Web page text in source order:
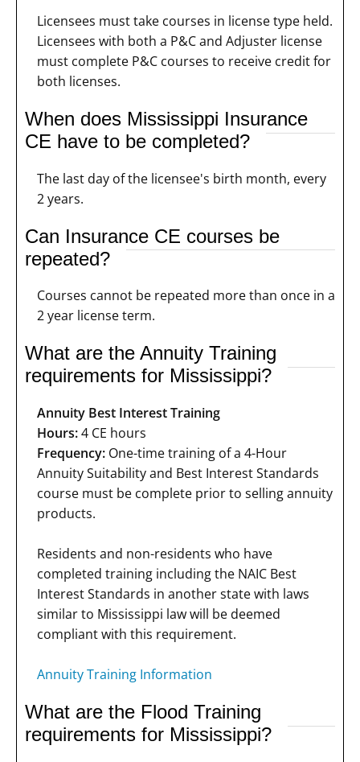
Licensees must take courses in license type held.
Licensees with both a P&C and Adjuster license
must complete P&C courses to receive credit for
both licenses.
When does Mississippi Insurance
CE have to be completed?
The last day of the licensee's birth month, every
2 years.
Can Insurance CE courses be
repeated?
Courses cannot be repeated more than once in a
2 year license term.
What are the Annuity Training
requirements for Mississippi?
Annuity Best Interest Training
Hours:4 CE hours
Frequency: One-time training of a 4-Hour
Annuity Suitability and Best Interest Standards
course must be complete prior to selling annuity
products.
Residents and non-residents who have
completed training including the NAIC Best
Interest Standards in another state with laws
similar to Mississippi law will be deemed
compliant with this requirement.
Annuity Training Information
What are the Flood Training
requirements for Mississippi?